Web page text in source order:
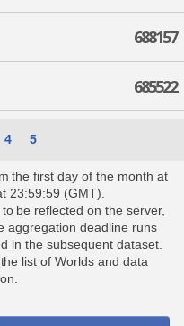
688157
685522
4 5
the first day of the month at
23:59:59 (GMT).
be reflected on the server,
aggregation deadline runs
in the subsequent dataset.
list of Worlds and data